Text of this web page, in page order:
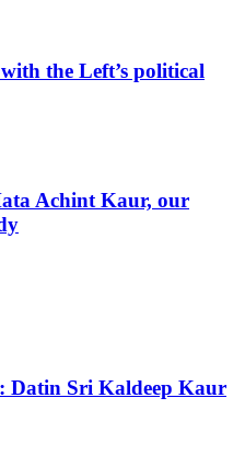
the Left’s political
Achint Kaur, our
Datin Sri Kaldeep Kaur